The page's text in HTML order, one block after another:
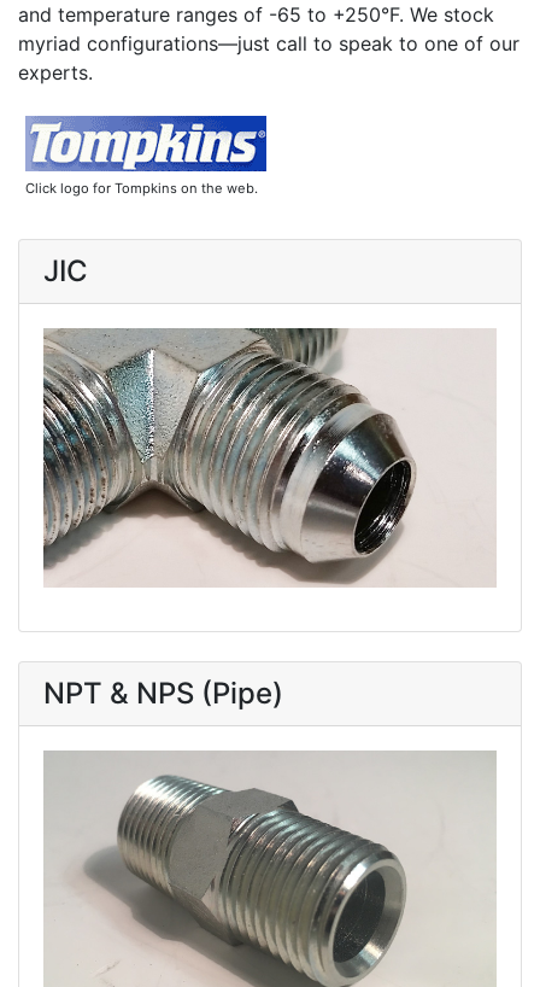
and temperature ranges of -65 to +250°F. We stock
myriad configurations—just call to speak to one of our
experts.
Click logo for Tompkins on the web.
JIC
NPT & NPS (Pipe)